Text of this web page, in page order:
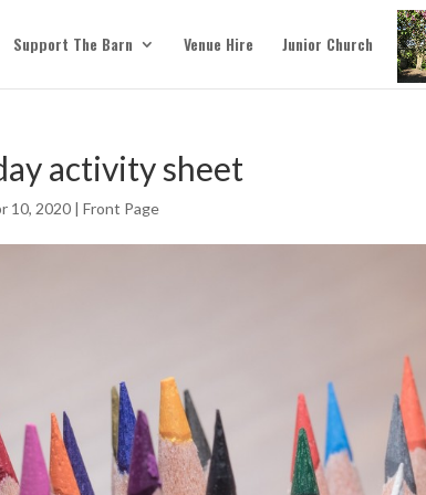
Support The Barn Venue Hire Junior Church
activity sheet
10, 2020 |Front Page